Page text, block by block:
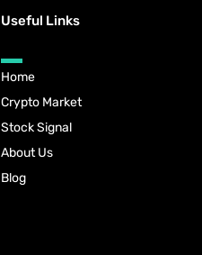
Useful Links
Home
Crypto Market
Stock Signal
About Us
Blog